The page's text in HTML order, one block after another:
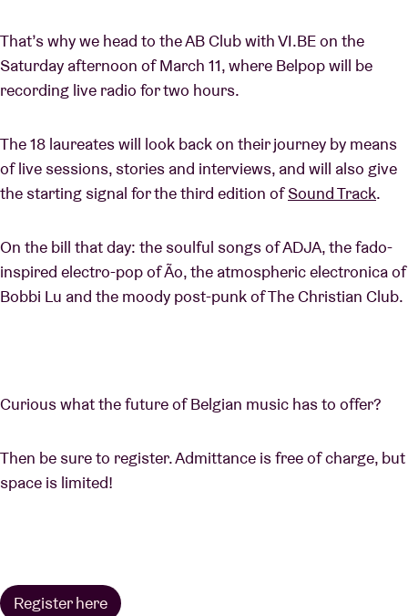
That’s why we head to the AB Club with VI.BE on the
Saturday afternoon of March 11, where Belpop will be
recording live radio for two hours.
The 18 laureates will look back on their journey by means
of live sessions, stories and interviews, and will also give
the starting signal for the third edition ofSound Track.
On the bill that day: the soulful songs of ADJA, the fado-
inspired electro-pop of Ão, the atmospheric electronica of
Bobbi Lu and the moody post-punk of The Christian Club.
Curious what the future of Belgian music has to offer?
Then be sure to register. Admittance is free of charge, but
space is limited!
Register here